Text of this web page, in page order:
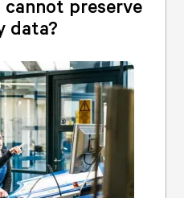
cannot preserve
data?